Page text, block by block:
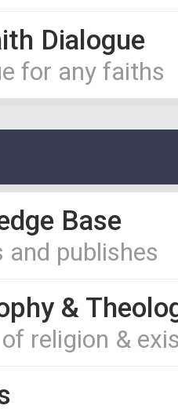
Dialogue
for any faiths
Base
publishes
&
religion &